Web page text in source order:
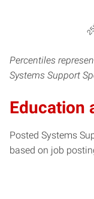
Percentiles
Systems Support
Education
Posted Systems
based on job